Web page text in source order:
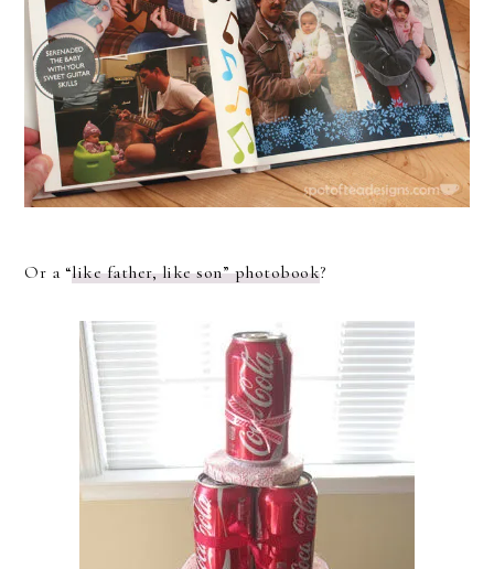
Or a “like father, like son” photobook?